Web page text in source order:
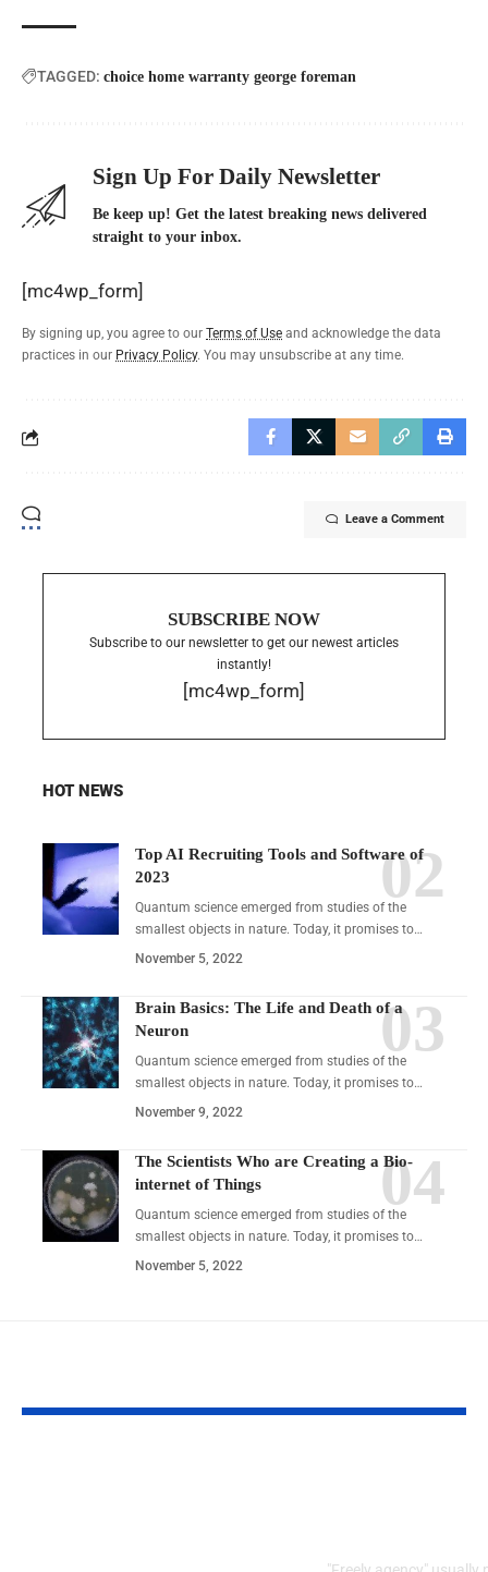
TAGGED: choice home warranty george foreman
Sign Up For Daily Newsletter
Be keep up! Get the latest breaking news delivered
straight to your inbox.
[mc4wp_form]
By signing up, you agree to our Terms of Use and acknowledge the data
practices in our Privacy Policy. You may unsubscribe at any time.
Leave a Comment
SUBSCRIBE NOW
Subscribe to our newsletter to get our newest articles
instantly!
[mc4wp_form]
HOT NEWS
Top AI Recruiting Tools and Software of
2023
Quantum science emerged from studies of the
smallest objects in nature. Today, it promises to…
November 5, 2022
Brain Basics: The Life and Death of a
Neuron
Quantum science emerged from studies of the
smallest objects in nature. Today, it promises to…
November 9, 2022
The Scientists Who are Creating a Bio-
internet of Things
Quantum science emerged from studies of the
smallest objects in nature. Today, it promises to…
November 5, 2022